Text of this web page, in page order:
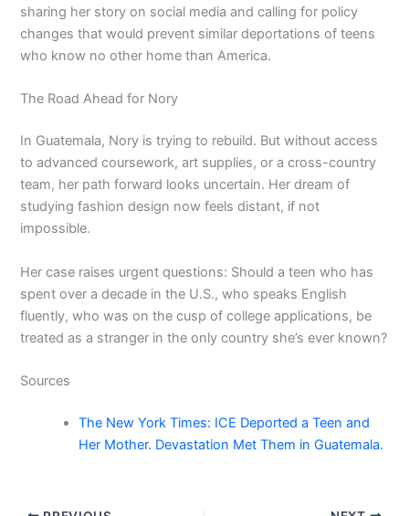
sharing her story on social media and calling for policy
changes that would prevent similar deportations of teens
who know no other home than America.
The Road Ahead for Nory
In Guatemala, Nory is trying to rebuild. But without access
to advanced coursework, art supplies, or a cross-country
team, her path forward looks uncertain. Her dream of
studying fashion design now feels distant, if not
impossible.
Her case raises urgent questions: Should a teen who has
spent over a decade in the U.S., who speaks English
fluently, who was on the cusp of college applications, be
treated as a stranger in the only country she’s ever known?
Sources
The New York Times: ICE Deported a Teen and
Her Mother. Devastation Met Them in Guatemala.